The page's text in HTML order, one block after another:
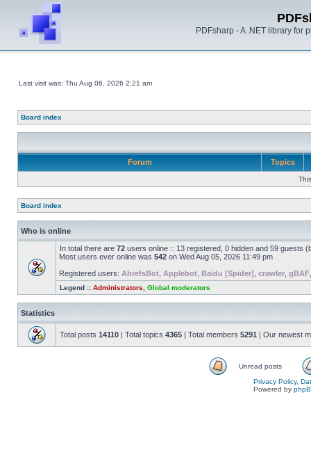
PDFsharp - A .NET library for
Last visit was: Thu Aug 06, 2026 2:21 am
Board index
Forum Topics
Board index
Who is online
In total there are 72 users online :: 13 registered, 0 hidden and 59 guests
Most users ever online was 542 on Wed Aug 05, 2026 11:49 pm
Registered users: AhrefsBot Applebot Baidu [Spider] crawler gBAF
Legend :: Administrators Global moderators
Statistics
Total posts 14110 | Total topics 4365 | Total members 5291 | Our newest
Unread posts
Privacy Policy,
Powered by